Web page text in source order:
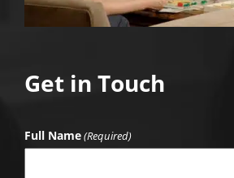
Get in Touch
Full Name(Required)